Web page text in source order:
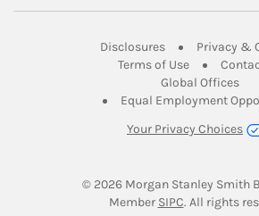
DisclosuresLink Opens in
Privacy &
Terms of UseLink Opens
Global Offices
Equal Employment
Your Privacy Choices
© 2026 Morgan Stanley Smith
Member SIPCLink Opens in
. All rights